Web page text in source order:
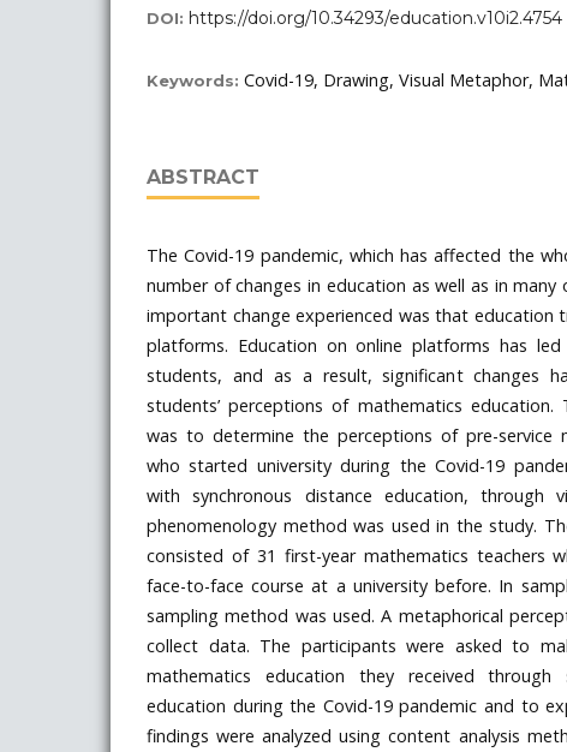
DOI: https://doi.org/10.34293/education.v10i2.4754
Keywords: Covid-19, Drawing, Visual Metaphor,
ABSTRACT
The Covid-19 pandemic, which has affected the
number of changes in education as well as in
important change experienced was that education
platforms. Education on online platforms has
students, and as a result, significant changes
students’ perceptions of mathematics
was to determine the perceptions of pre-service
who started university during the Covid-19
with synchronous distance education, through
phenomenology method was used in the study.
consisted of 31 first-year mathematics teachers
face-to-face course at a university before. In
sampling method was used. A metaphorical
collect data. The participants were asked to
mathematics education they received through
education during the Covid-19 pandemic and to
findings were analyzed using content analysis